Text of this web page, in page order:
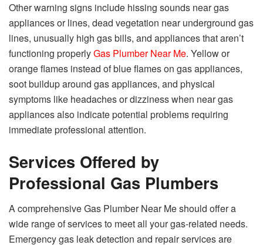
Other warning signs include hissing sounds near gas
appliances or lines, dead vegetation near underground gas
lines, unusually high gas bills, and appliances that aren’t
functioning properlyGas Plumber Near Me. Yellow or
orange flames instead of blue flames on gas appliances,
soot buildup around gas appliances, and physical
symptoms like headaches or dizziness when near gas
appliances also indicate potential problems requiring
immediate professional attention.
Services Offered by
Professional Gas Plumbers
A comprehensive Gas Plumber Near Me should offer a
wide range of services to meet all your gas-related needs.
Emergency gas leak detection and repair services are